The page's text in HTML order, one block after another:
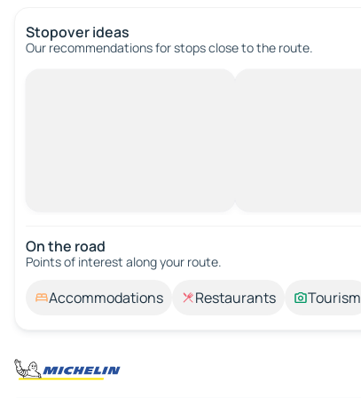
Stopover ideas
Our recommendations for stops close to the route.
On the road
Points of interest along your route.
Accommodations Restaurants Tourism